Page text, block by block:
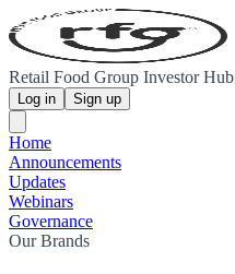
Retail Food Group Investor Hub
Log in Sign up
Home
Announcements
Updates
Webinars
Governance
Our Brands